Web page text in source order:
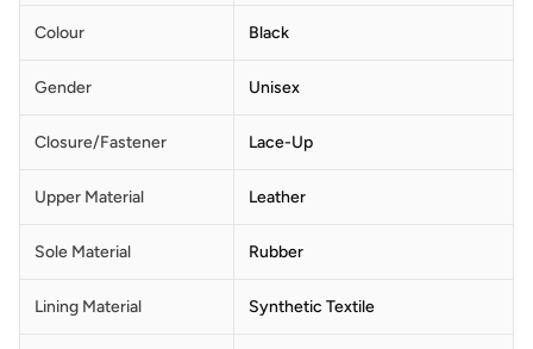
Colour Black
Gender Unisex
Closure/Fastener Lace-Up
Upper Material Leather
Sole Material Rubber
Lining Material Synthetic Textile